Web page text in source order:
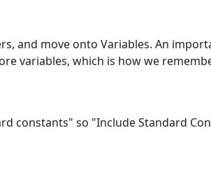
and move onto Variables. An
variables, which is how we
constants" so "Include Standard